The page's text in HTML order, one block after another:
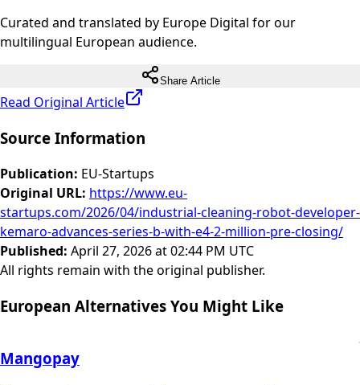
Curated and translated by Europe Digital for our
multilingual European audience.
Share Article
Read Original Article
Source Information
Publication: EU-Startups
Original URL: https://www.eu-
startups.com/2026/04/industrial-cleaning-robot-developer-
kemaro-advances-series-b-with-e4-2-million-pre-closing/
Published: April 27, 2026 at 02:44 PM UTC
All rights remain with the original publisher.
European Alternatives You Might Like
Mangopay